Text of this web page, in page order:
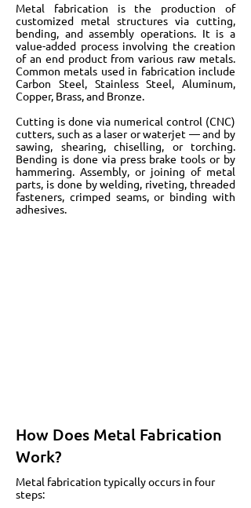
Metal fabrication is the production of
customized metal structures via cutting,
bending, and assembly operations. It is a
value-added process involving the creation
of an end product from various raw metals.
Common metals used in fabrication include
Carbon Steel, Stainless Steel, Aluminum,
Copper, Brass, and Bronze.
Cutting is done via numerical control (CNC)
cutters, such as a laser or waterjet — and by
sawing, shearing, chiselling, or torching.
Bending is done via press brake tools or by
hammering. Assembly, or joining of metal
parts, is done by welding, riveting, threaded
fasteners, crimped seams, or binding with
adhesives.
How Does Metal Fabrication
Work?
Metal fabrication typically occurs in four
steps: